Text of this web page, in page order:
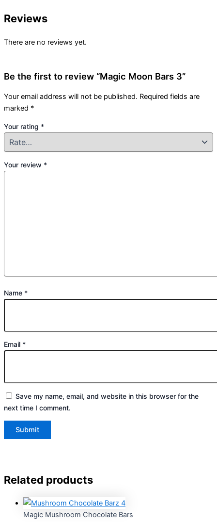
Reviews
There are no reviews yet.
Be the first to review “Magic Moon Bars 3”
Your email address will not be published. Required fields are
marked *
Your rating *
Your review *
Name *
Email *
Save my name, email, and website in this browser for the
next time I comment.
Related products
Magic Mushroom Chocolate Bars